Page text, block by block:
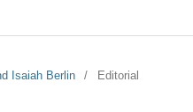
Isaiah Berlin
/ Editorial